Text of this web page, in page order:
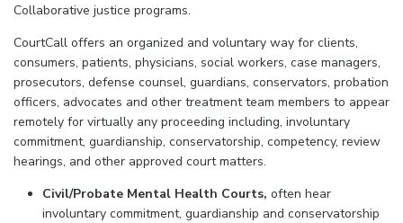
Collaborative justice programs.
CourtCall offers an organized and voluntary way for clients,
consumers, patients, physicians, social workers, case managers,
prosecutors, defense counsel, guardians, conservators, probation
officers, advocates and other treatment team members to appear
remotely for virtually any proceeding including, involuntary
commitment, guardianship, conservatorship, competency, review
hearings, and other approved court matters.
Civil/Probate Mental Health Courts, often hear
involuntary commitment, guardianship and conservatorship